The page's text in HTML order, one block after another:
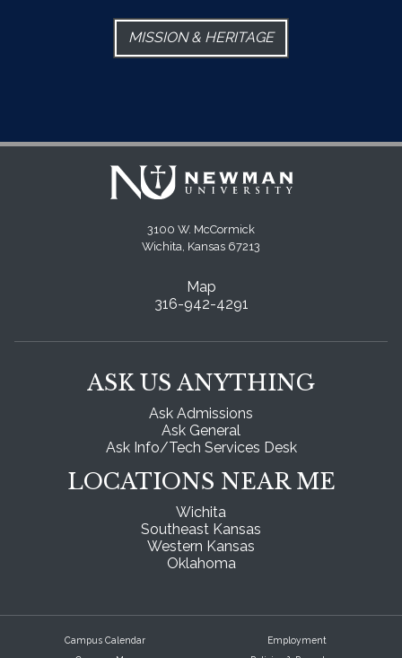
MISSION & HERITAGE
3100 W. McCormick
Wichita, Kansas 67213
Map
316-942-4291
ASK US ANYTHING
Ask Admissions
Ask General
Ask Info/Tech Services Desk
LOCATIONS NEAR ME
Wichita
Southeast Kansas
Western Kansas
Oklahoma
Campus Calendar
Employment